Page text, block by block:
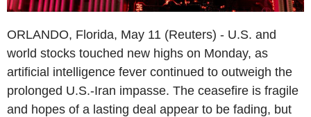
ORLANDO, Florida, May 11 (Reuters) - U.S. and
world stocks touched new highs on Monday, as
artificial intelligence fever continued to outweigh the
prolonged U.S.-Iran impasse. The ceasefire is fragile
and hopes of a lasting deal appear to be fading, but